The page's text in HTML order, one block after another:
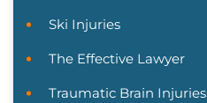
Ski Injuries
The Effective Lawyer
Traumatic Brain Injuries